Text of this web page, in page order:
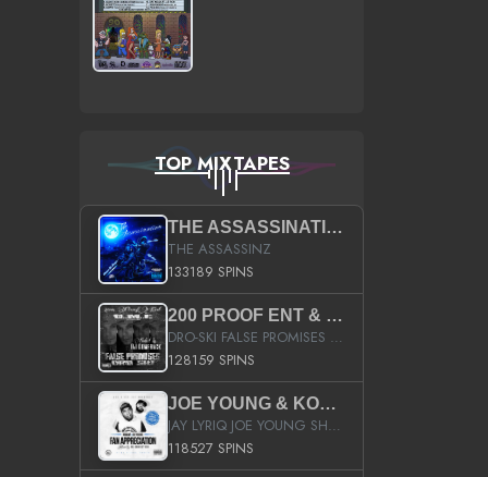
TOP MIXTAPES
THE ASSASSINATION
THE ASSASSINZ
133189 SPINS
200 PROOF ENT & B.M.E. PRESENTS
DRO-SKI FALSE PROMISES HOSTED BY DJ COMEBEACK
128159 SPINS
JOE YOUNG & KOKANE FAN APPRECIATION MIXTAPE
JAY LYRIQ JOE YOUNG SHORTY MACK BUSTA RHYMES RICKY ROZAY THE GAME CA$HIS K.YOUNG YUNG BERG AANISAH LONG KURUPT DA ILLEST CHRIS BROWN CROOKED I THE GAME PROD BY MOON MAN COLD 187 PROD BIG HUTCH HOT BOY TURK DON TRIP
118527 SPINS